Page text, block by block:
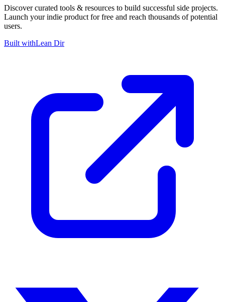
Discover curated tools & resources to build successful side projects.
Launch your indie product for free and reach thousands of potential
users.
Built withLean Dir